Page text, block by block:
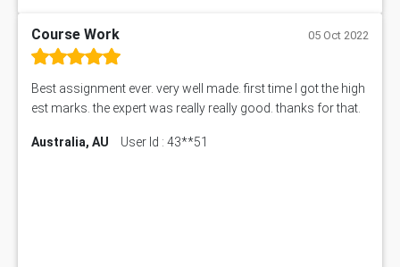
Course Work 05 Oct 2022
Best assignment ever. very well made. first time I got the high
est marks. the expert was really really good. thanks for that.
Australia, AU User Id : 43**51